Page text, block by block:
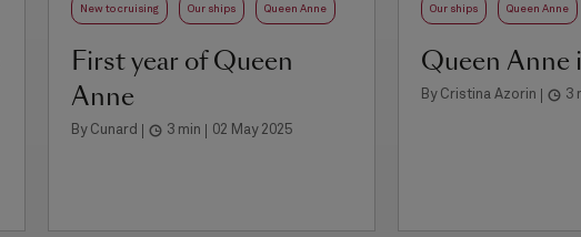
New to cruising Our ships Queen Anne
First year of Queen
Anne
By Cunard 3 min 02 May 2025
Our ships Queen Anne
Queen Anne
By Cristina Azorin 3